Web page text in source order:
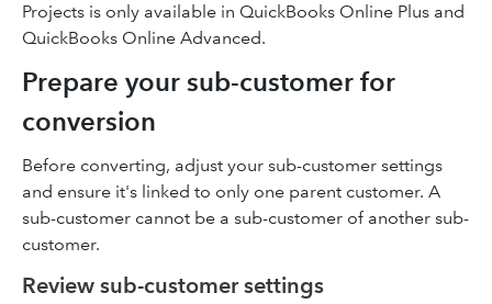
Projects is only available in QuickBooks Online Plus and
QuickBooks Online Advanced.
Prepare your sub-customer for
conversion
Before converting, adjust your sub-customer settings
and ensure it's linked to only one parent customer. A
sub-customer cannot be a sub-customer of another sub-
customer.
Review sub-customer settings